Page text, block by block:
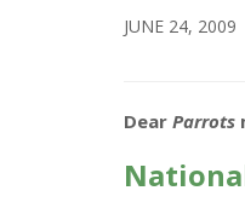
JUNE 24, 2009
Dear Parrots